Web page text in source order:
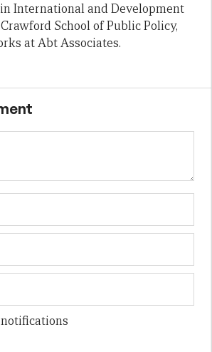
International and Development
School of Public Policy,
at Abt Associates.